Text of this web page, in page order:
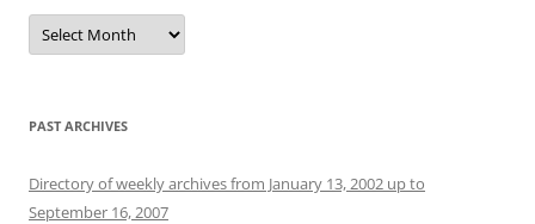
Archives
PAST ARCHIVES
Directory of weekly archives from January 13, 2002 up to
September 16, 2007